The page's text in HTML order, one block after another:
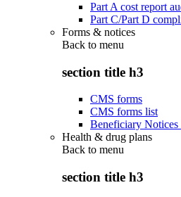
Part A cost report
Part C/Part D
Forms & notices
Back to menu
section title h3
CMS forms
CMS forms list
Beneficiary
Health & drug plans
Back to menu
section title h3